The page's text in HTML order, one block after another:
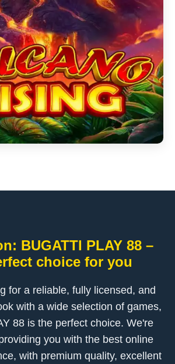
BUGATTI PLAY 88 –
choice for you
for a reliable, fully licensed, and
with a wide selection of games,
88 is the perfect choice. We're
you with the best online
with premium quality, excellent